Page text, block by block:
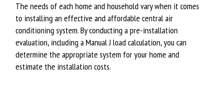
The needs of each home and household vary when it comes
to installing an effective and affordable central air
conditioning system. By conducting a pre-installation
evaluation, including a Manual J load calculation, you can
determine the appropriate system for your home and
estimate the installation costs.